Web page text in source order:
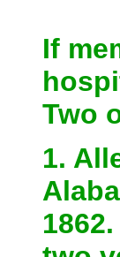
If
Two
1.